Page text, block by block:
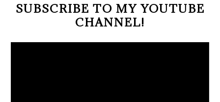
SUBSCRIBE TO MY YOUTUBE
CHANNEL!